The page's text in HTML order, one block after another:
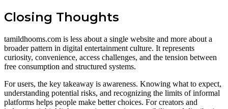
Closing Thoughts
tamildhooms.com is less about a single website and more about a
broader pattern in digital entertainment culture. It represents
curiosity, convenience, access challenges, and the tension between
free consumption and structured systems.
For users, the key takeaway is awareness. Knowing what to expect,
understanding potential risks, and recognizing the limits of informal
platforms helps people make better choices. For creators and